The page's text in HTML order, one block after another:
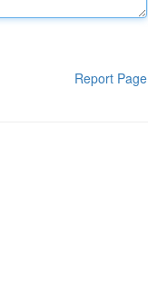
Report Page